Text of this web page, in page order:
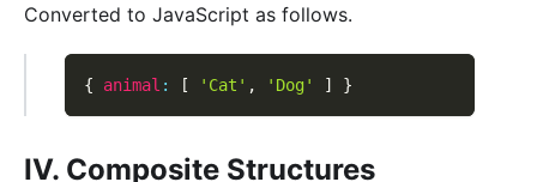
Converted to JavaScript as follows.
{ animal : [ 'Cat' , 'Dog' ] }
IV. Composite Structures